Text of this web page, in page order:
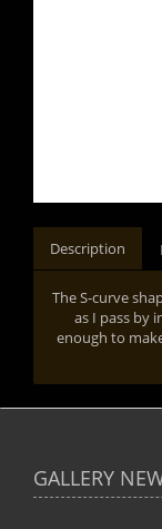
Description
The S-curve
as I pass by
enough to
GALLERY